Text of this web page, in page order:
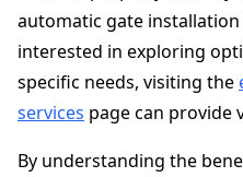
automatic gate
interested in exploring
specific needs, visiting the
services page can provide
By understanding the